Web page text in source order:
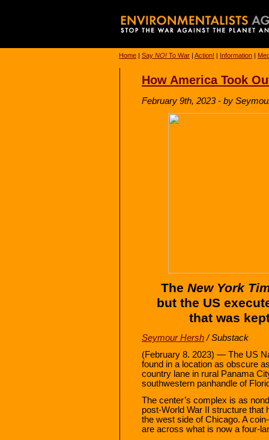
Home | Say NO! To War | Action! | Information |
How America Took
February 9th, 2023 - by
The New York
but the US
that was
Seymour Hersh/ Substack
(February 8. 2023) — The US
found in a location as obscure
country lane in rural Panama
southwestern panhandle of
The center’s complex is as
post-World War II structure that
the west side of Chicago. A
are across what is now a four-